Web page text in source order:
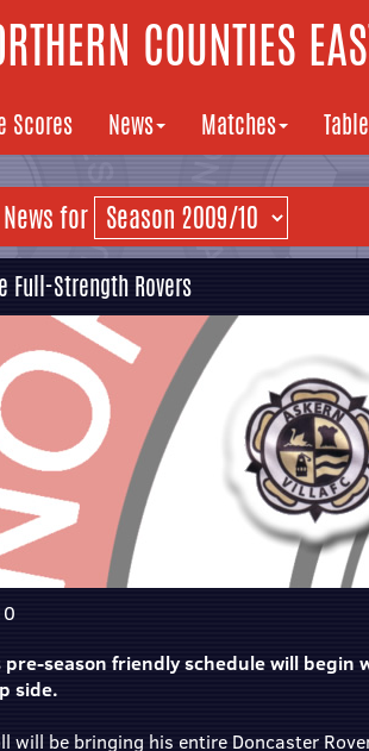
COUNTIES
Scores News Matches
for
Full-Strength Rovers
pre-season friendly schedule will
side.
will be bringing his entire Doncaster